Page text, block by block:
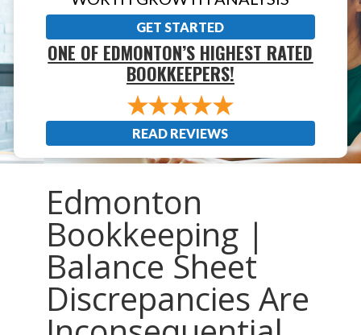
GET STARTED
ONE OF EDMONTON’S HIGHEST RATED
BOOKKEEPERS!
READ REVIEWS
Edmonton
Bookkeeping |
Balance Sheet
Discrepancies Are